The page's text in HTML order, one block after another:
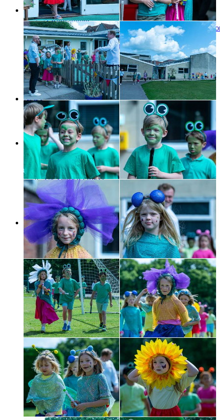
Choristers
A word from...
An Update for Chorister Families Shaping the future
experience from September 2027
Changes to boarding from September 2027
Become a chorister
Choral scholarships and funding
Boarding
Chorister Parent Information
Contact us
News
Galleries
News
SCS Blogs
SCS in the news
Support Us
A word from ...
Forthcoming Events
Music Matters
The Garden Project
The Memory Tree
Alumni
Make A Donation
Legacy
Contact